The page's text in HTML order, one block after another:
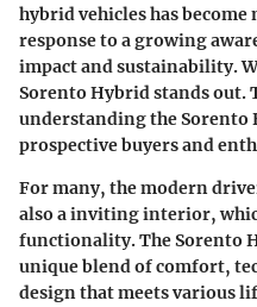
hybrid vehicles has
response to a growing
impact and sustainability.
Sorento Hybrid stands out.
understanding the
prospective buyers and
For many, the modern
also a inviting interior,
functionality. The Sorento
unique blend of comfort,
design that meets various